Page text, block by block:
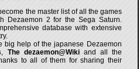
the master list of all the games
Dezaemon 2 for the Sega Saturn.
database with extensive
big help of the japanese Dezaemon
, The dezaemon@Wikiand all the
to all of them for sharing their